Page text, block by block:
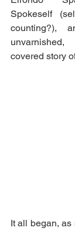
Spokeself
counting?),
covered story
It all began, as